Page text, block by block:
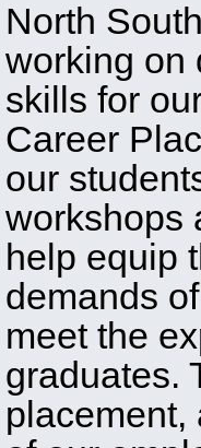
North
working on
skills for
Career
our
workshops
help equip
demands
meet the
graduates.
placement,